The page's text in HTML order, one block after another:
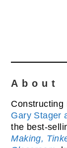
About
Constructing
Gary Stager
the best-
Making,